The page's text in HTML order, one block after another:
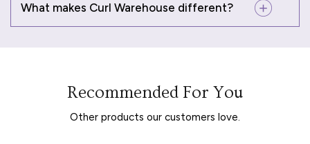
What makes Curl Warehouse different?
Recommended For You
Other products our customers love.